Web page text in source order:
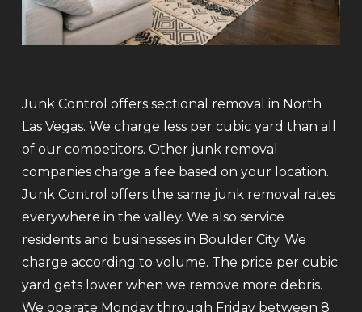
Junk Control offers sectional removal in North
Las Vegas. We charge less per cubic yard than all
of our competitors. Other junk removal
companies charge a fee based on your location.
Junk Control offers the same junk removal rates
everywhere in the valley. We also service
residents and businesses in Boulder City. We
charge according to volume. The price per cubic
yard gets lower when we remove more debris.
We operate Monday through Friday between 8